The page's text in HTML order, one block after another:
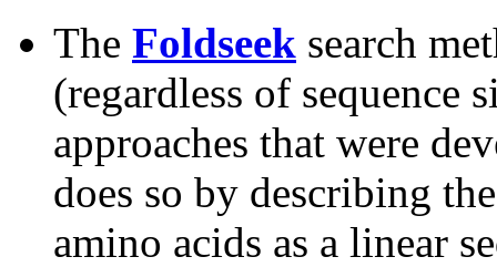
The Foldseek search
(regardless of sequence
approaches that were
does so by describing
amino acids as a linear